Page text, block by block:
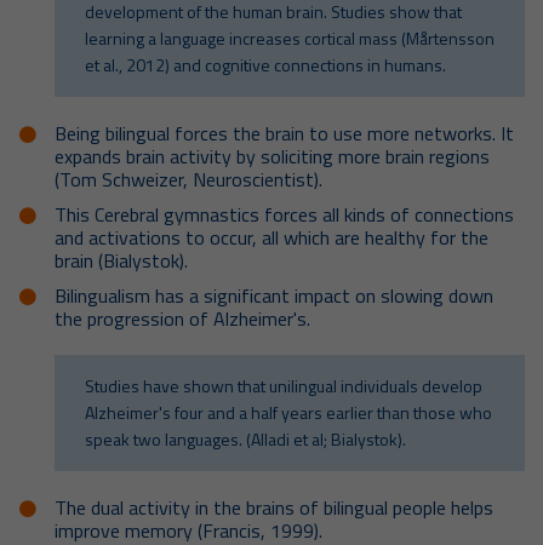
development of the human brain. Studies show that
learning a language increases cortical mass (Mårtensson
et al., 2012) and cognitive connections in humans.
Being bilingual forces the brain to use more networks. It
expands brain activity by soliciting more brain regions
(Tom Schweizer, Neuroscientist).
This Cerebral gymnastics forces all kinds of connections
and activations to occur, all which are healthy for the
brain (Bialystok).
Bilingualism has a significant impact on slowing down
the progression of Alzheimer's.
Studies have shown that unilingual individuals develop
Alzheimer's four and a half years earlier than those who
speak two languages. (Alladi et al; Bialystok).
The dual activity in the brains of bilingual people helps
improve memory (Francis, 1999).